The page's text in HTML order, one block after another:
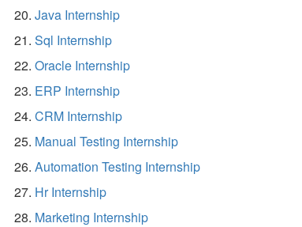
Java Internship
Sql Internship
Oracle Internship
ERP Internship
CRM Internship
Manual Testing Internship
Automation Testing Internship
Hr Internship
Marketing Internship